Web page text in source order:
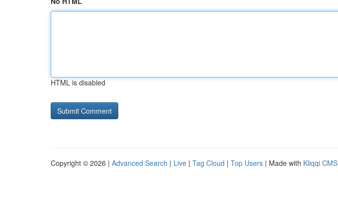
HTML is disabled
Copyright © 2026 | Advanced Search | Live | Tag Cloud | Top Users | Made with Kliqqi CMS